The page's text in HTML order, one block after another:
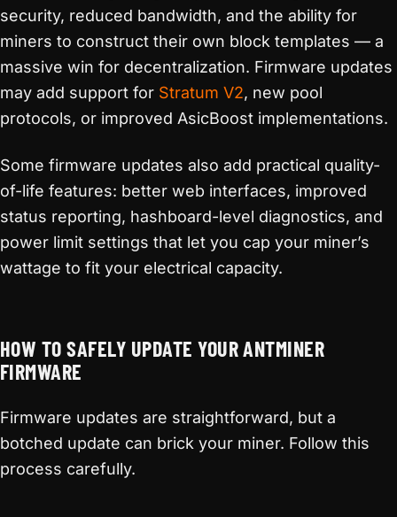
security, reduced bandwidth, and the ability for
miners to construct their own block templates — a
massive win for decentralization. Firmware updates
may add support for Stratum V2, new pool
protocols, or improved AsicBoost implementations.
Some firmware updates also add practical quality-
of-life features: better web interfaces, improved
status reporting, hashboard-level diagnostics, and
power limit settings that let you cap your miner’s
wattage to fit your electrical capacity.
HOW TO SAFELY UPDATE YOUR ANTMINER
FIRMWARE
Firmware updates are straightforward, but a
botched update can brick your miner. Follow this
process carefully.